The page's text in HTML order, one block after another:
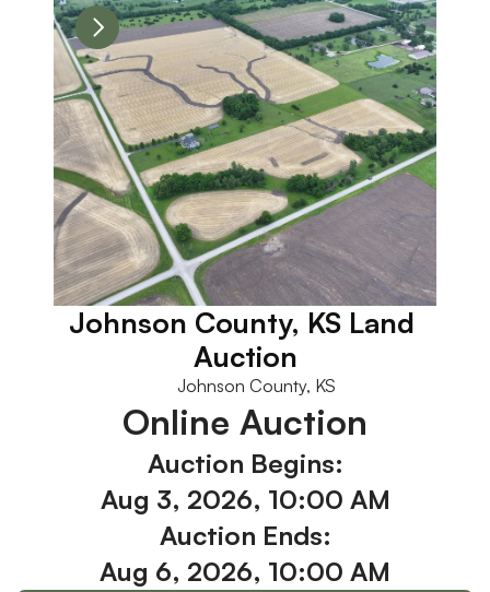
Active Auctions
Johnson County, KS Land
Auction
Johnson County, KS
Online Auction
Auction Begins:
Aug 3, 2026, 10:00 AM
Auction Ends:
Aug 6, 2026, 10:00 AM